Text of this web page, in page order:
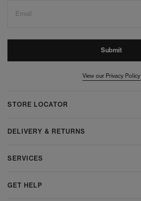
Email
Submit
View our Privacy Policy
STORE LOCATOR
DELIVERY & RETURNS
SERVICES
GET HELP